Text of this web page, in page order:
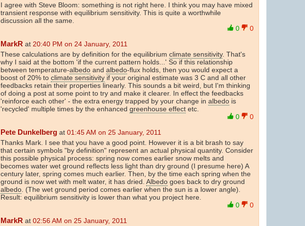
I agree with Steve Bloom: something is not right here. I think you may have mixed
transient response with equilibrium sensitivity. This is quite a worthwhile
discussion all the same.
0
0
MarkR at 20:40 PM on 24 January, 2011
These calculations are by definition for the equilibrium climate sensitivity. That's
why I said at the bottom 'if the current pattern holds...' So if this relationship
between temperature-albedo and albedo-flux holds, then you would expect a
boost of 20% to climate sensitivity if your original estimate was 3 C and all other
feedbacks retain their properties linearly. This sounds a bit weird, but I'm thinking
of doing a post at some point to try and make it clearer. In effect the feedbacks
'reinforce each other' - the extra energy trapped by your change in albedo is
'recycled' multiple times by the enhanced greenhouse effect etc.
0
0
Pete Dunkelberg at 01:45 AM on 25 January, 2011
Thanks Mark. I see that you have a good point. However it is a bit brash to say
that certain symbols "by definition" represent an actual physical quantity. Consider
this possible physical process: spring now comes earlier snow melts and
becomes water wet ground reflects less light than dry ground (I presume here) A
century later, spring comes much earlier. Then, by the time each spring when the
ground is now wet with melt water, it has dried. Albedo goes back to dry ground
albedo . (The wet ground period comes earlier when the sun is a lower angle).
Result: equilibrium sensitivity is lower than what you project here.
0
0
MarkR at 02:56 AM on 25 January, 2011